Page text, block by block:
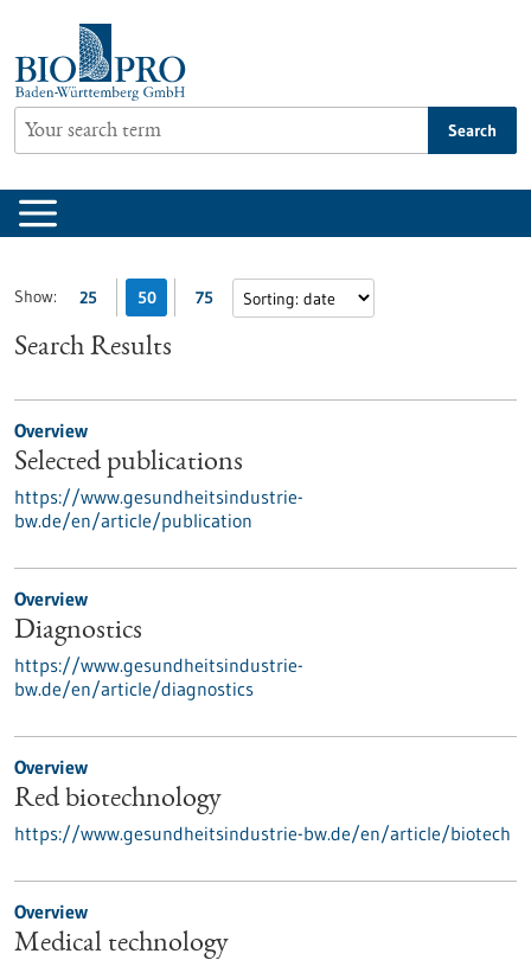
content
Search
Show: 25 50 75
Search Results
Overview
Selected publications
https://www.gesundheitsindustrie-
bw.de/en/article/publication
Overview
Diagnostics
https://www.gesundheitsindustrie-
bw.de/en/article/diagnostics
Overview
Red biotechnology
https://www.gesundheitsindustrie-bw.de/en/article/biotech
Overview
Medical technology